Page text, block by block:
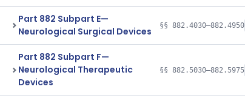
Part 882 Subpart E—
Neurological Surgical Devices
§§ 882.4030–882.4950
Part 882 Subpart F—
Neurological Therapeutic
Devices
§§ 882.5030–882.5975